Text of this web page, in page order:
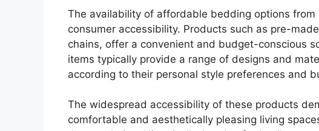
The availability of affordable bedding options
consumer accessibility. Products such as pre-
chains, offer a convenient and budget-conscious
items typically provide a range of designs and
according to their personal style preferences and
The widespread accessibility of these products
comfortable and aesthetically pleasing living